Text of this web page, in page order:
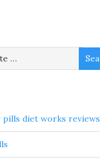
pills diet works reviews